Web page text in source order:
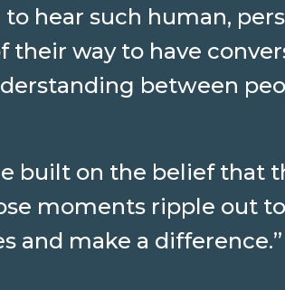
hear such human,
their way to have
between
built on the belief that
moments ripple out
and make a difference.”